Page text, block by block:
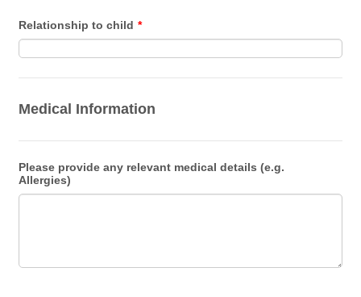
Relationship to child *
Medical Information
Please provide any relevant medical details (e.g.
Allergies)